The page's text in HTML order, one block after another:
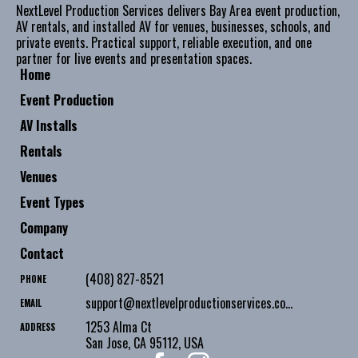
Home
Event Production
AV Installs
Rentals
Venues
Event Types
Company
Contact
NextLevel Production Services delivers Bay Area event production,
AV rentals, and installed AV for venues, businesses, schools, and
private events. Practical support, reliable execution, and one
partner for live events and presentation spaces.
PHONE (408) 827-8521
EMAIL support@nextlevelproductionservices.com
ADDRESS
1253 Alma Ct
San Jose, CA 95112, USA